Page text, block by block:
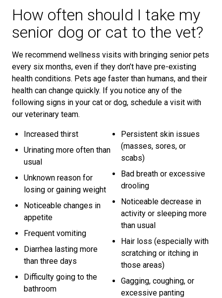
How often should I take my
senior dog or cat to the vet?
We recommend wellness visits with bringing senior pets
every six months, even if they don’t have pre-existing
health conditions. Pets age faster than humans, and their
health can change quickly. If you notice any of the
following signs in your cat or dog, schedule a visit with
our veterinary team.
Increased thirst
Urinating more often than
usual
Unknown reason for
losing or gaining weight
Noticeable changes in
appetite
Frequent vomiting
Diarrhea lasting more
than three days
Difficulty going to the
bathroom
Persistent skin issues
(masses, sores, or
scabs)
Bad breath or excessive
drooling
Noticeable decrease in
activity or sleeping more
than usual
Hair loss (especially with
scratching or itching in
those areas)
Gagging, coughing, or
excessive panting